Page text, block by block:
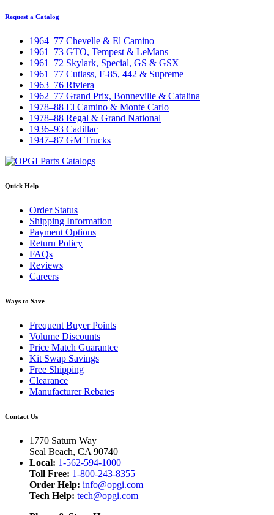
Request a Catalog
1964–77 Chevelle & El Camino
1961–73 GTO, Tempest & LeMans
1961–72 Skylark, Special, GS & GSX
1961–77 Cutlass, F-85, 442 & Supreme
1963–76 Riviera
1962–77 Grand Prix, Bonneville & Catalina
1978–88 El Camino & Monte Carlo
1978–88 Regal & Grand National
1936–93 Cadillac
1947–87 GM Trucks
Quick Help
Order Status
Shipping Information
Payment Options
Return Policy
FAQs
Reviews
Careers
Ways to Save
Frequent Buyer Points
Volume Discounts
Price Match Guarantee
Kit Swap Savings
Free Shipping
Clearance
Manufacturer Rebates
Contact Us
1770 Saturn Way
Seal Beach, CA 90740
Local: 1-562-594-1000
Toll Free: 1-800-243-8355
Order Help: info@opgi.com
Tech Help: tech@opgi.com